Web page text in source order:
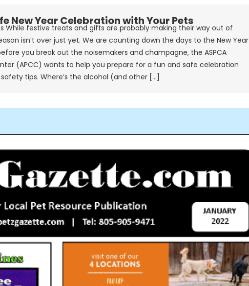
New Year Celebration with Your Pets
While festive treats and gifts are probably making their way out of
isn’t over just yet. We are counting down the days to the New Year
you break out the noisemakers and champagne, the ASPCA
(APCC) wants to help you prepare for a fun and safe celebration
tips. Where’s the alcohol (and other […]